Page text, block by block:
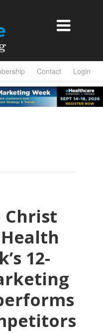

Contact Login
Christ
12-